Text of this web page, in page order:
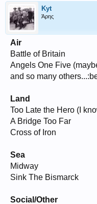
Kyt
Άρης
Air
Battle of Britain
Angels One Five
and so many
Land
Too Late the Hero (I
A Bridge Too Far
Cross of Iron
Sea
Midway
Sink The Bismarck
Social/Other